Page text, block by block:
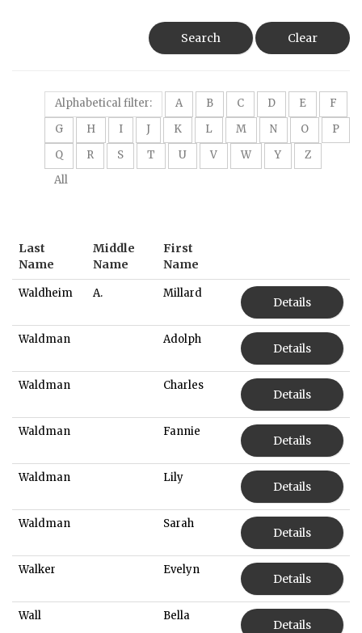
Search Clear
Alphabetical filter: A B C D E
F
G
H I J K L M N O
P
Q
R S T U V W Y
Z
All
Last
Name
Middle
Name
First
Name
Waldheim A. Millard
Details
Waldman Adolph
Details
Waldman Charles
Details
Waldman Fannie
Details
Waldman Lily
Details
Waldman Sarah
Details
Walker Evelyn
Details
Wall Bella
Details